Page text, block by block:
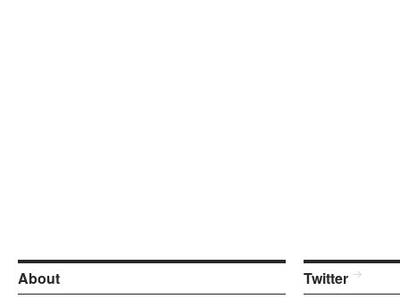
About Twitter